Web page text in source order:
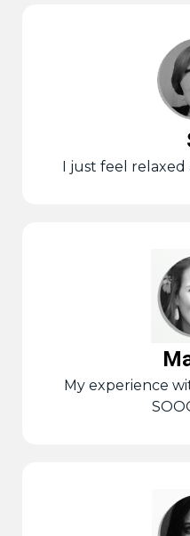
I just feel relaxed
My experience